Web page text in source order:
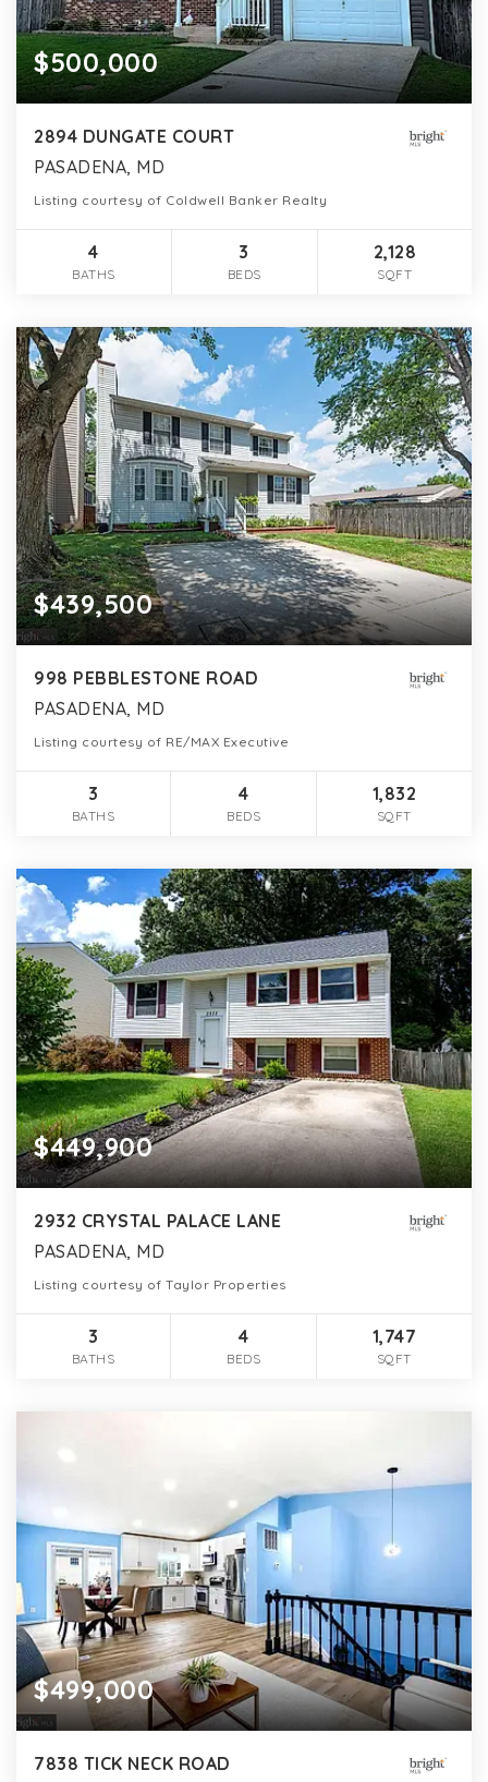
$500,000
2894 DUNGATE COURT
PASADENA, MD
Listing courtesy of Coldwell Banker Realty
4
BATHS
3
BEDS
2,128
SQFT
$439,500
998 PEBBLESTONE ROAD
PASADENA, MD
Listing courtesy of RE/MAX Executive
3
BATHS
4
BEDS
1,832
SQFT
$449,900
2932 CRYSTAL PALACE LANE
PASADENA, MD
Listing courtesy of Taylor Properties
3
BATHS
4
BEDS
1,747
SQFT
$499,000
7838 TICK NECK ROAD